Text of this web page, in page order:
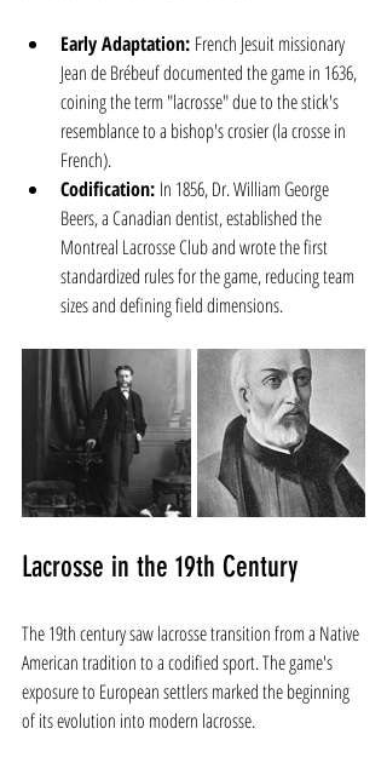
Early Adaptation: French Jesuit missionary
Jean de Brébeuf documented the game in 1636,
coining the term "lacrosse" due to the stick's
resemblance to a bishop's crosier (la crosse in
French).
Codification: In 1856, Dr. William George
Beers, a Canadian dentist, established the
Montreal Lacrosse Club and wrote the first
standardized rules for the game, reducing team
sizes and defining field dimensions.
Lacrosse in the 19th Century
The 19th century saw lacrosse transition from a Native
American tradition to a codified sport. The game's
exposure to European settlers marked the beginning
of its evolution into modern lacrosse.